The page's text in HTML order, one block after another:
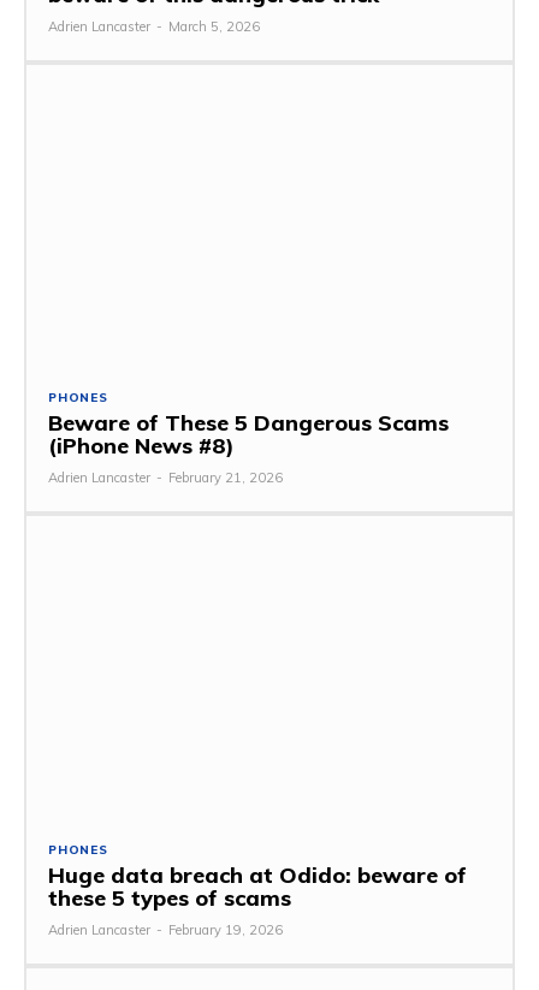
Adrien Lancaster - March 5, 2026
PHONES
Beware of These 5 Dangerous Scams
(iPhone News #8)
Adrien Lancaster - February 21, 2026
PHONES
Huge data breach at Odido: beware of
these 5 types of scams
Adrien Lancaster - February 19, 2026